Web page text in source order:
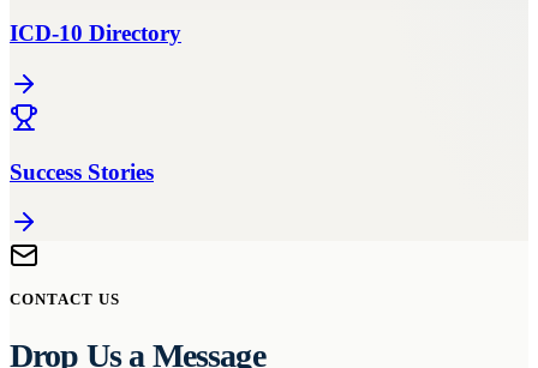
ICD-10 Directory
Success Stories
CONTACT US
Drop Us a Message